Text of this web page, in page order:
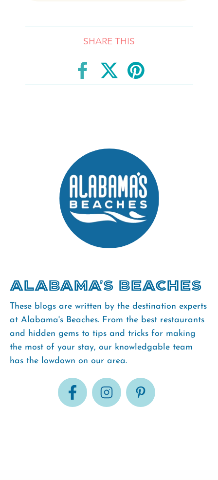
SHARE THIS
Alabama's Beaches
These blogs are written by the destination experts
at Alabama's Beaches. From the best restaurants
and hidden gems to tips and tricks for making
the most of your stay, our knowledgable team
has the lowdown on our area.